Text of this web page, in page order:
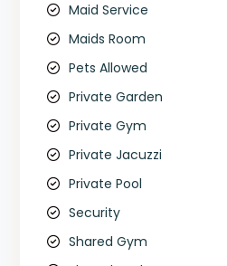
Maid Service
Maids Room
Pets Allowed
Private Garden
Private Gym
Private Jacuzzi
Private Pool
Security
Shared Gym